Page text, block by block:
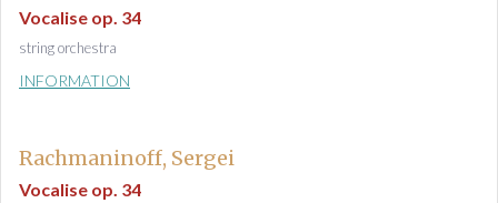
Vocalise op. 34
string orchestra
INFORMATION
Rachmaninoff, Sergei
Vocalise op. 34